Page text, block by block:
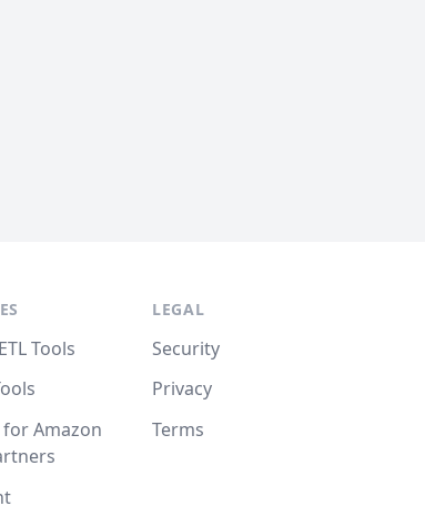
Tools
Amazon
LEGAL
Security
Privacy
Terms